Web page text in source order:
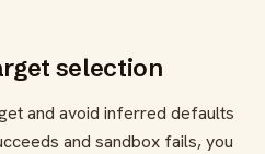
selection
and avoid inferred defaults
and sandbox fails, you